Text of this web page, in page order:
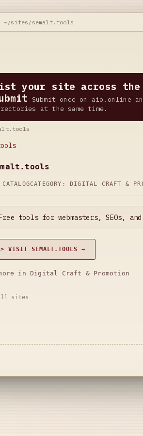
~/sites/semalt.tools
your site across the
Submit once on aio.online
at the same time.
CATEGORY: DIGITAL CRAFT &
tools for webmasters, SEOs,
> VISIT SEMALT.TOOLS →
in Digital Craft & Promotion
sites